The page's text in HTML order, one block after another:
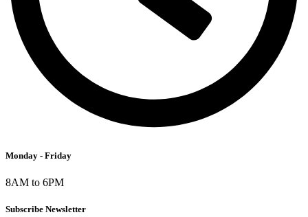
Monday - Friday
8AM to 6PM
Subscribe Newsletter